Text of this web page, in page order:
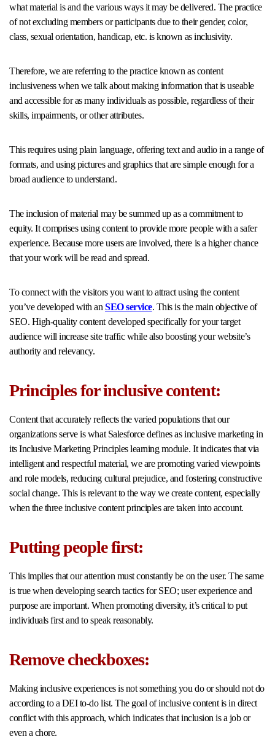
what material is and the various ways it may be delivered. The practice
of not excluding members or participants due to their gender, color,
class, sexual orientation, handicap, etc. is known as inclusivity.
Therefore, we are referring to the practice known as content
inclusiveness when we talk about making information that is useable
and accessible for as many individuals as possible, regardless of their
skills, impairments, or other attributes.
This requires using plain language, offering text and audio in a range of
formats, and using pictures and graphics that are simple enough for a
broad audience to understand.
The inclusion of material may be summed up as a commitment to
equity. It comprises using content to provide more people with a safer
experience. Because more users are involved, there is a higher chance
that your work will be read and spread.
To connect with the visitors you want to attract using the content
you’ve developed with an SEO service. This is the main objective of
SEO. High-quality content developed specifically for your target
audience will increase site traffic while also boosting your website’s
authority and relevancy.
Principles for inclusive content:
Content that accurately reflects the varied populations that our
organizations serve is what Salesforce defines as inclusive marketing in
its Inclusive Marketing Principles learning module. It indicates that via
intelligent and respectful material, we are promoting varied viewpoints
and role models, reducing cultural prejudice, and fostering constructive
social change. This is relevant to the way we create content, especially
when the three inclusive content principles are taken into account.
Putting people first:
This implies that our attention must constantly be on the user. The same
is true when developing search tactics for SEO; user experience and
purpose are important. When promoting diversity, it’s critical to put
individuals first and to speak reasonably.
Remove checkboxes:
Making inclusive experiences is not something you do or should not do
according to a DEI to-do list. The goal of inclusive content is in direct
conflict with this approach, which indicates that inclusion is a job or
even a chore.